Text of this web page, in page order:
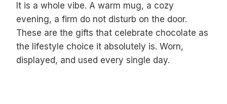
It is a whole vibe. A warm mug, a cozy
evening, a firm do not disturb on the door.
These are the gifts that celebrate chocolate as
the lifestyle choice it absolutely is. Worn,
displayed, and used every single day.